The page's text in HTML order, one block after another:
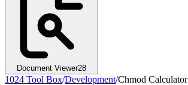
Document Viewer28
1024 Tool Box/Development/Chmod Calculator